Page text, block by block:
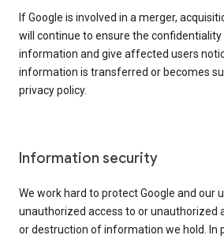
If Google is involved in a merger,
will continue to ensure the confidentiality
information and give affected users
information is transferred or becomes
privacy policy.
Information security
We work hard to protect Google and our
unauthorized access to or unauthorized
or destruction of information we hold. In